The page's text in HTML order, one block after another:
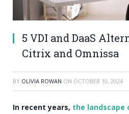
5 VDI and DaaS
Citrix and Omnissa
BY OLIVIA ROWAN ON OCTOBER 10, 2024
In recent years, the landscape